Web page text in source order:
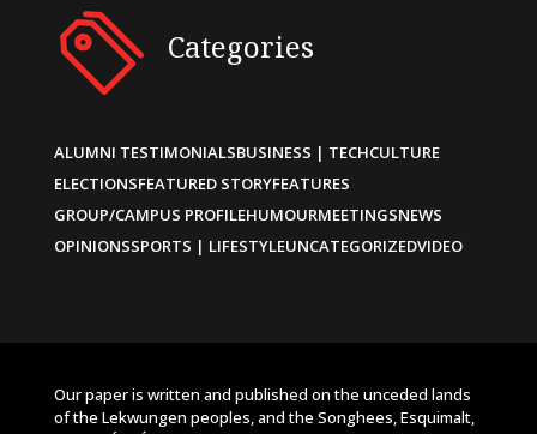
Categories
ALUMNI TESTIMONIALSBUSINESS | TECHCULTURE
ELECTIONSFEATURED STORYFEATURES
GROUP/CAMPUS PROFILEHUMOURMEETINGSNEWS
OPINIONSSPORTS | LIFESTYLEUNCATEGORIZEDVIDEO
Our paper is written and published on the unceded lands
of the Lekwungen peoples, and the Songhees, Esquimalt,